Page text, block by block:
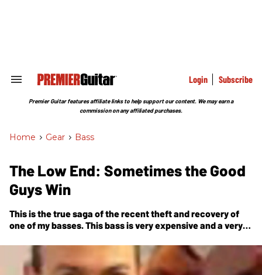
Search
Section
Login Subscribe
Premier Guitar features affiliate links to help support our content. We may earn a
commission on any affiliated purchases.
Home > Gear > Bass
The Low End: Sometimes the Good
Guys Win
This is the true saga of the recent theft and recovery of
one of my basses. This bass is very expensive and a very